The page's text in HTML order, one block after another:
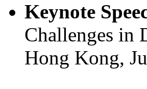
Keynote
Challenges in
Hong Kong,